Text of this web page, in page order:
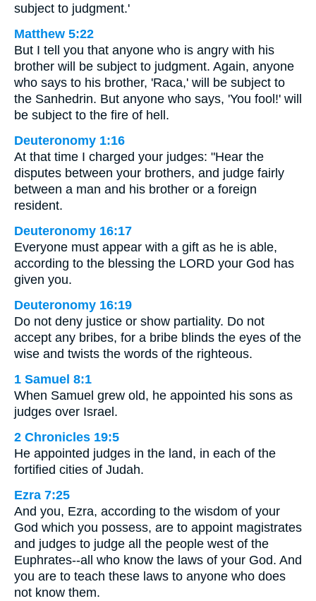
subject to judgment.'
Matthew 5:22
But I tell you that anyone who is angry with his
brother will be subject to judgment. Again, anyone
who says to his brother, 'Raca,' will be subject to
the Sanhedrin. But anyone who says, 'You fool!' will
be subject to the fire of hell.
Deuteronomy 1:16
At that time I charged your judges: "Hear the
disputes between your brothers, and judge fairly
between a man and his brother or a foreign
resident.
Deuteronomy 16:17
Everyone must appear with a gift as he is able,
according to the blessing the LORD your God has
given you.
Deuteronomy 16:19
Do not deny justice or show partiality. Do not
accept any bribes, for a bribe blinds the eyes of the
wise and twists the words of the righteous.
1 Samuel 8:1
When Samuel grew old, he appointed his sons as
judges over Israel.
2 Chronicles 19:5
He appointed judges in the land, in each of the
fortified cities of Judah.
Ezra 7:25
And you, Ezra, according to the wisdom of your
God which you possess, are to appoint magistrates
and judges to judge all the people west of the
Euphrates--all who know the laws of your God. And
you are to teach these laws to anyone who does
not know them.